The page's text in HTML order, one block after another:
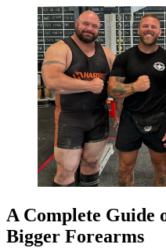
A Complete Guide
Bigger Forearms